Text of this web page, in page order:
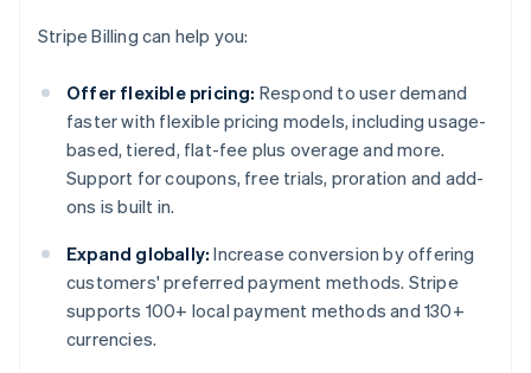
Stripe Billing can help you:
Offer flexible pricing: Respond to user demand
faster with flexible pricing models, including usage-
based, tiered, flat-fee plus overage and more.
Support for coupons, free trials, proration and add-
ons is built in.
Expand globally: Increase conversion by offering
customers' preferred payment methods. Stripe
supports 100+ local payment methods and 130+
currencies.